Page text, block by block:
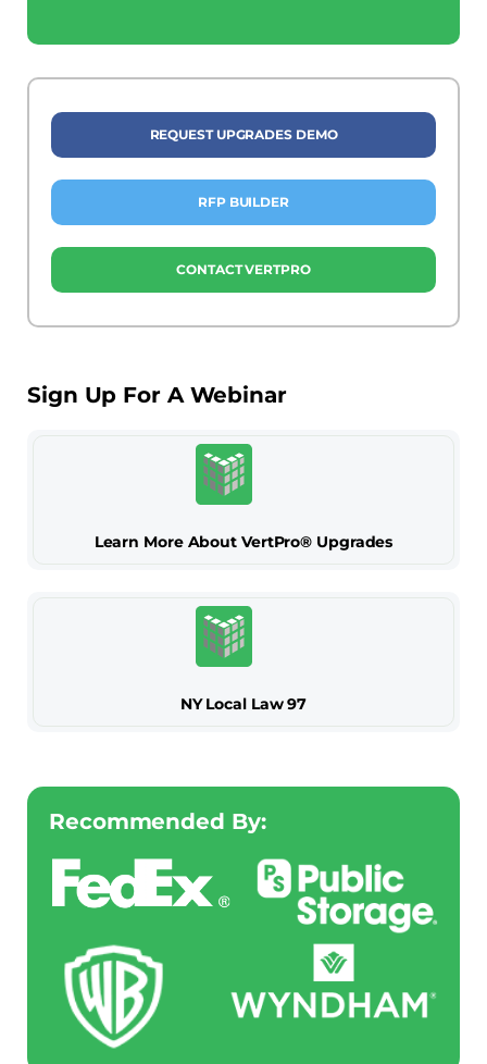
REQUEST UPGRADES DEMO
RFP BUILDER
CONTACT VERTPRO
Sign Up For A Webinar
Learn More About VertPro® Upgrades
NY Local Law 97
Recommended By: